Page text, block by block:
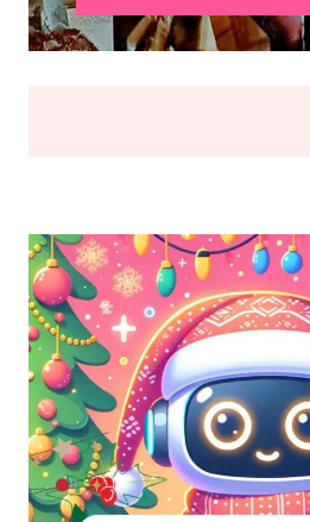
BREAK